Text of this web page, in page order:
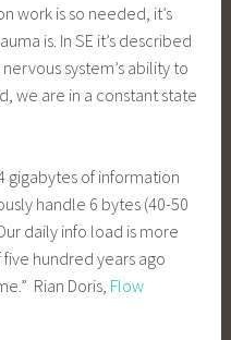
work is so needed, it’s
is. In SE it’s described
system’s ability to
we are in a constant state
gigabytes of information
handle 6 bytes (40-50
daily info load is more
hundred years ago
Rian Doris, Flow